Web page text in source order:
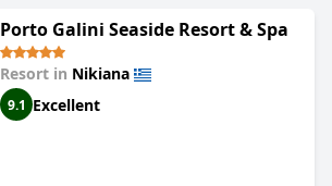
Porto Galini Seaside Resort & Spa
Resort in Nikiana
9.1 Excellent